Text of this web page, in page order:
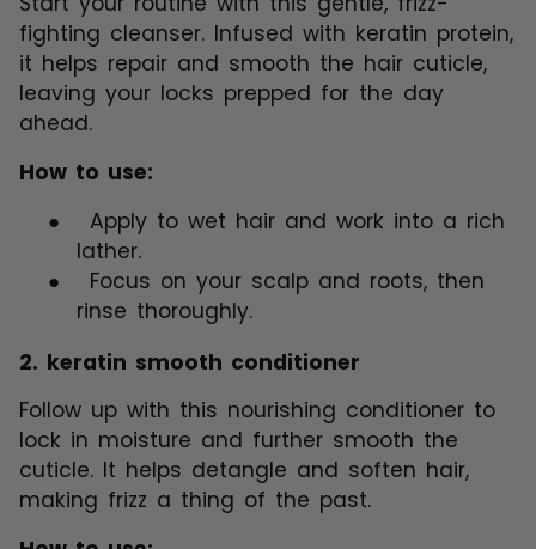
fighting cleanser. Infused with keratin protein,
it helps repair and smooth the hair cuticle,
leaving your locks prepped for the day
ahead.
How to use:
●
Apply to wet hair and work into a rich
lather.
●
Focus on your scalp and roots, then
rinse thoroughly.
2. keratin smooth conditioner
Follow up with this nourishing conditioner to
lock in moisture and further smooth the
cuticle. It helps detangle and soften hair,
making frizz a thing of the past.